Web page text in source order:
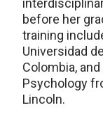
before her
training
Universidad
Colombia,
Psychology
Lincoln.